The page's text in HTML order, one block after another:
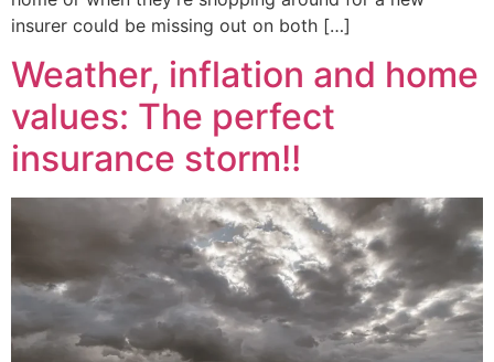
insurer could be missing out on both […]
Weather, inflation and home
values: The perfect
insurance storm!!